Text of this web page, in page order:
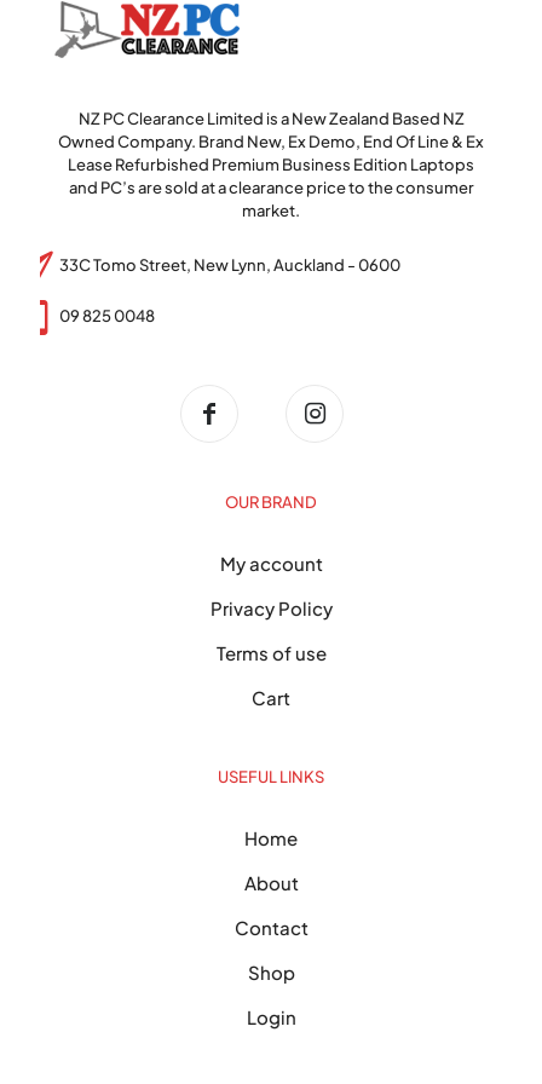
NZ PC Clearance Limited is a New Zealand Based NZ
Owned Company. Brand New, Ex Demo, End Of Line & Ex
Lease Refurbished Premium Business Edition Laptops
and PC’s are sold at a clearance price to the consumer
market.
33C Tomo Street, New Lynn, Auckland - 0600
09 825 0048
OUR BRAND
My account
Privacy Policy
Terms of use
Cart
USEFUL LINKS
Home
About
Contact
Shop
Login